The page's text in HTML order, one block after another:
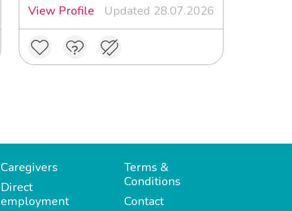
View Profile
Updated 28.07.2026
Caregivers
Direct
employment
Terms &
Conditions
Contact